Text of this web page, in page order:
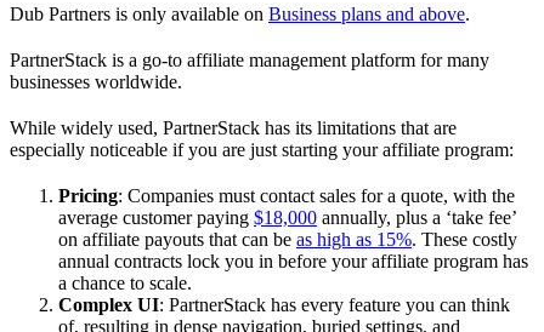
Dub Partners is only available on Business plans and above.
PartnerStack is a go-to affiliate management platform for many
businesses worldwide.
While widely used, PartnerStack has its limitations that are
especially noticeable if you are just starting your affiliate program:
Pricing: Companies must contact sales for a quote, with the
average customer paying $18,000 annually, plus a ‘take fee’
on affiliate payouts that can be as high as 15%. These costly
annual contracts lock you in before your affiliate program has
a chance to scale.
Complex UI: PartnerStack has every feature you can think
of, resulting in dense navigation, buried settings, and